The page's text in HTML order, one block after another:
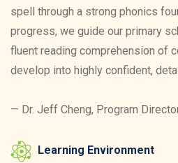
spell through a strong phonics
progress, we guide our primary
fluent reading comprehension of
develop into highly confident,
— Dr. Jeff Cheng, Program
Learning Environment